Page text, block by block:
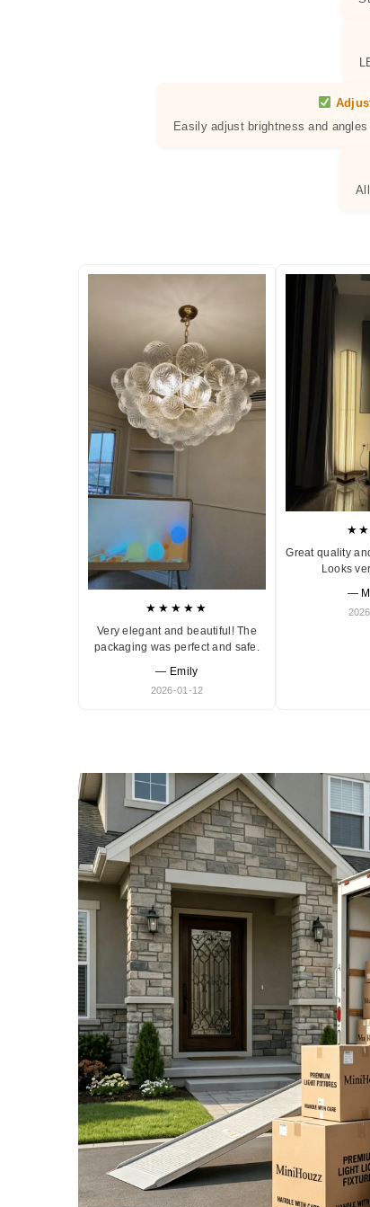
Easily adjust brightness and
★★★★★
Very elegant and beautiful! The
packaging was perfect and safe.
— Emily
2026-01-12
Great quality
Looks
—